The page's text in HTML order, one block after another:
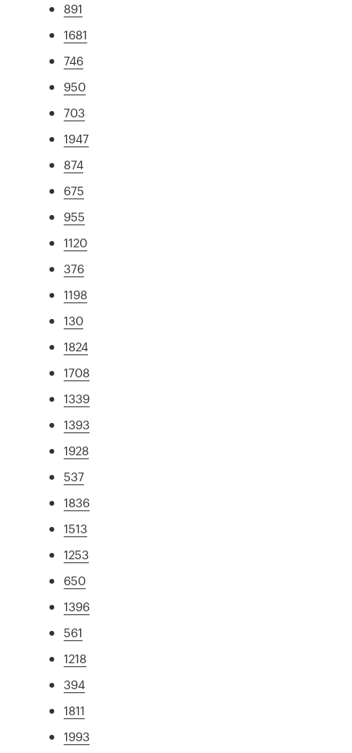
891
1681
746
950
703
1947
874
675
955
1120
376
1198
130
1824
1708
1339
1393
1928
537
1836
1513
1253
650
1396
561
1218
394
1811
1993